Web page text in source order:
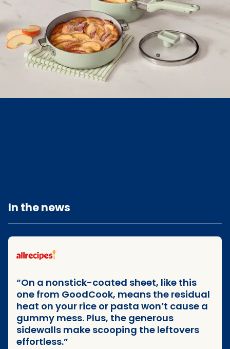
In the news
Goodcook media mentions
On a nonstick-coated sheet, like this
one from GoodCook, means the residual
heat on your rice or pasta won’t cause a
gummy mess. Plus, the generous
sidewalls make scooping the leftovers
effortless.